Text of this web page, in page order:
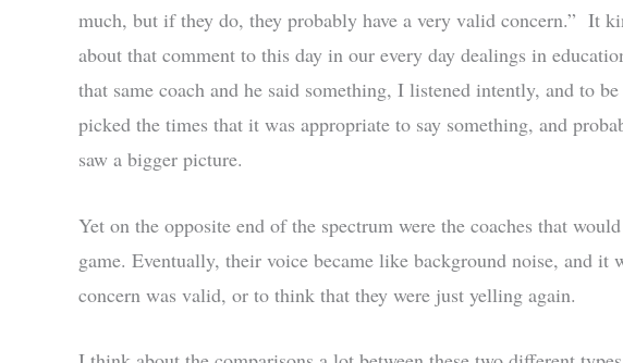
much, but if they do, they probably have a very valid concern.” It
about that comment to this day in our every day dealings in
that same coach and he said something, I listened intently, and to
picked the times that it was appropriate to say something, and
saw a bigger picture.
Yet on the opposite end of the spectrum were the coaches that
game. Eventually, their voice became like background noise, and it
concern was valid, or to think that they were just yelling again.